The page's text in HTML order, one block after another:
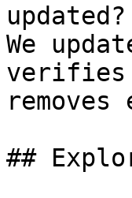
updated?
We
verifies
##